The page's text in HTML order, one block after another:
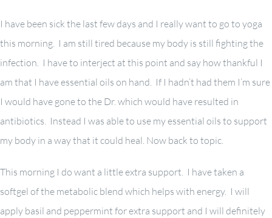
I have been sick the last few days and I really want to go to yoga
this morning. I am still tired because my body is still fighting the
infection. I have to interject at this point and say how thankful I
am that I have essential oils on hand. If I hadn’t had them I’m sure
I would have gone to the Dr. which would have resulted in
antibiotics. Instead I was able to use my essential oils to support
my body in a way that it could heal. Now back to topic.
This morning I do want a little extra support. I have taken a
softgel of the metabolic blend which helps with energy. I will
apply basil and peppermint for extra support and I will definitely